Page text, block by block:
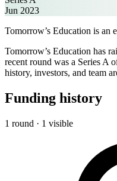
Jun 2023
Tomorrow’s Education is an
Tomorrow’s Education has
recent round was a Series A
history, investors, and team
Funding history
1 round · 1 visible